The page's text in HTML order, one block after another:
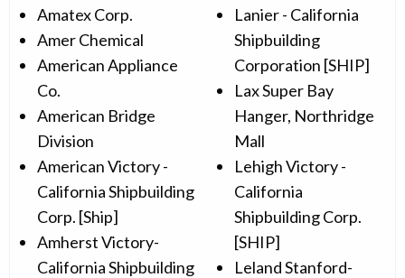
Amatex Corp.
Amer Chemical
American Appliance
Co.
American Bridge
Division
American Victory -
California Shipbuilding
Corp. [Ship]
Amherst Victory-
California Shipbuilding
Lanier - California
Shipbuilding
Corporation [SHIP]
Lax Super Bay
Hanger, Northridge
Mall
Lehigh Victory -
California
Shipbuilding Corp.
[SHIP]
Leland Stanford-